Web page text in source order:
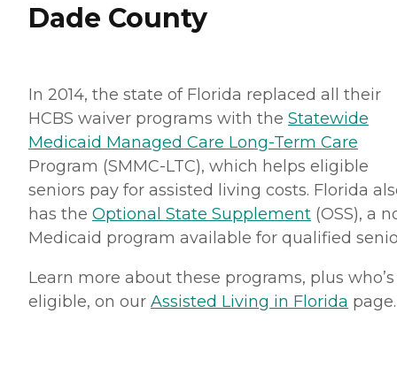
Dade County
In 2014, the state of Florida replaced all their
HCBS waiver programs with the Statewide
Medicaid Managed Care Long-Term Care
Program (SMMC-LTC), which helps eligible
seniors pay for assisted living costs. Florida
has the Optional State Supplement (OSS), a
Medicaid program available for qualified
Learn more about these programs, plus who’s
eligible, on our Assisted Living in Florida page.